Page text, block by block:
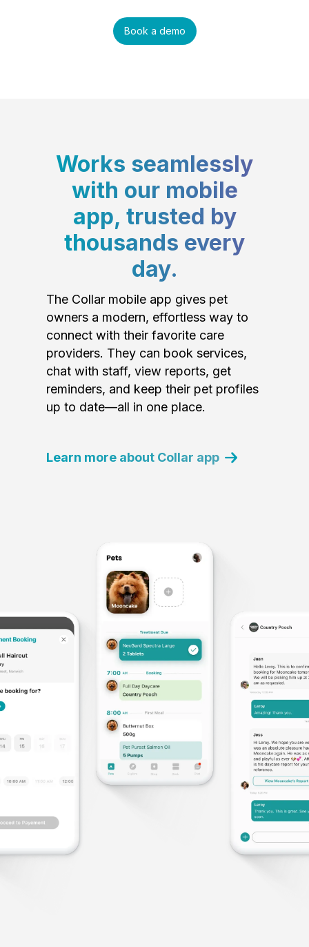
Book a demo
Works seamlessly
with our mobile
app, trusted by
thousands every
day.
The Collar mobile app gives pet
owners a modern, effortless way to
connect with their favorite care
providers. They can book services,
chat with staff, view reports, get
reminders, and keep their pet profiles
up to date—all in one place.
Learn more about Collar app